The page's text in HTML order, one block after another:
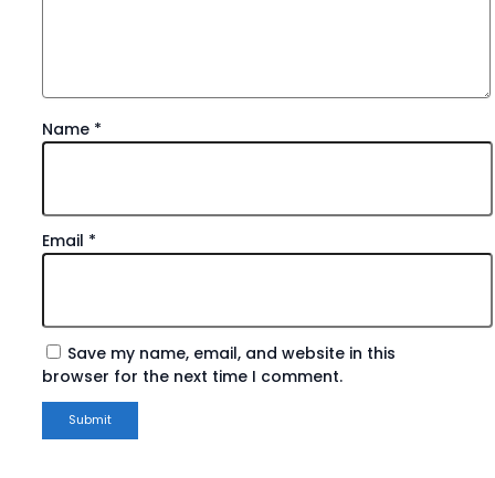
Name *
Email *
Save my name, email, and website in this
browser for the next time I comment.